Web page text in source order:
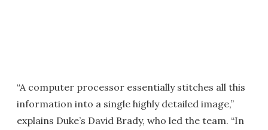
“A computer processor essentially stitches all this
information into a single highly detailed image,”
explains Duke’s David Brady, who led the team. “In